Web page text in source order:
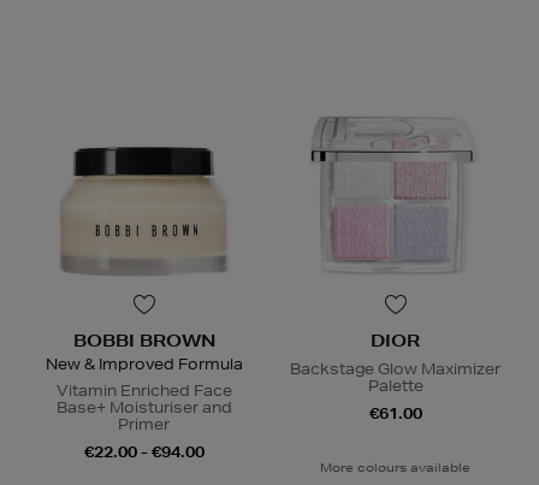
BOBBI BROWN
New & Improved Formula
Vitamin Enriched Face
Base+ Moisturiser and
Primer
€22.00 - €94.00
DIOR
Backstage Glow Maximizer
Palette
€61.00
More colours available